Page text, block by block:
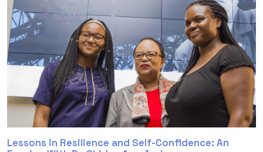
Lessons in Resilience and Self-Confidence: An